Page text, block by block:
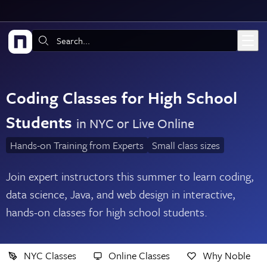
Search:
Coding Classes for High School
Students in NYC or Live Online
Hands-on Training from Experts Small class sizes
Join expert instructors this summer to learn coding,
data science, Java, and web design in interactive,
hands-on classes for high school students.
NYC Classes Online Classes Why Noble